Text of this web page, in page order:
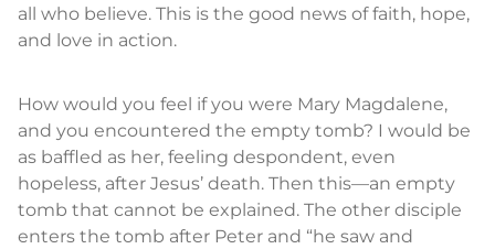
all who believe. This is the good news of faith, hope,
and love in action.
How would you feel if you were Mary Magdalene,
and you encountered the empty tomb? I would be
as baffled as her, feeling despondent, even
hopeless, after Jesus’ death. Then this—an empty
tomb that cannot be explained. The other disciple
enters the tomb after Peter and “he saw and